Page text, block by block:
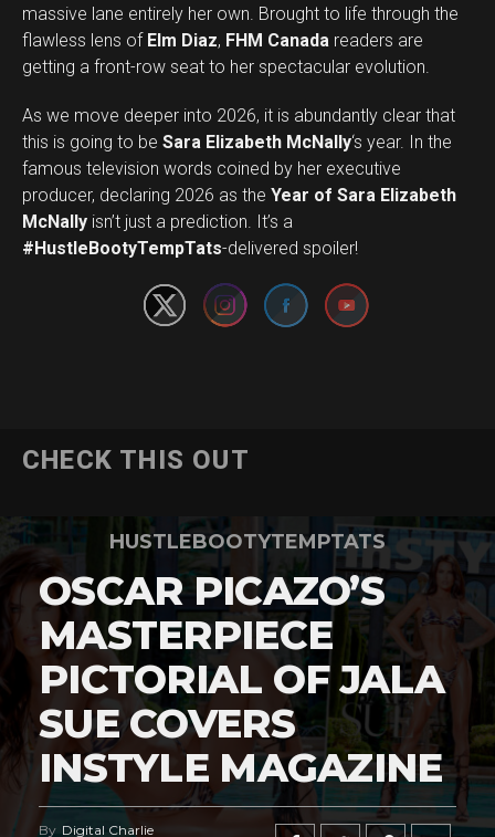
massive lane entirely her own. Brought to life through the
flawless lens of Elm Diaz, FHM Canada readers are
getting a front-row seat to her spectacular evolution.
As we move deeper into 2026, it is abundantly clear that
this is going to be Sara Elizabeth McNally‘s year. In the
famous television words coined by her executive
producer, declaring 2026 as the Year of Sara Elizabeth
McNally isn’t just a prediction. It’s a
#HustleBootyTempTats-delivered spoiler!
CHECK THIS OUT
HUSTLEBOOTYTEMPTATS
OSCAR PICAZO’S
MASTERPIECE
PICTORIAL OF JALA
SUE COVERS
INSTYLE MAGAZINE
By Digital Charlie